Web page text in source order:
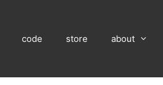
code store about